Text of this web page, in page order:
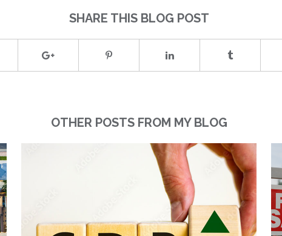
SHARE THIS BLOG POST
OTHER POSTS FROM MY BLOG